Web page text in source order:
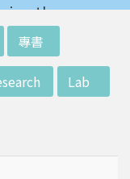
the ne
(IO
his res
Departme
biology
to proc
Universi
on radiati
專書
Lab